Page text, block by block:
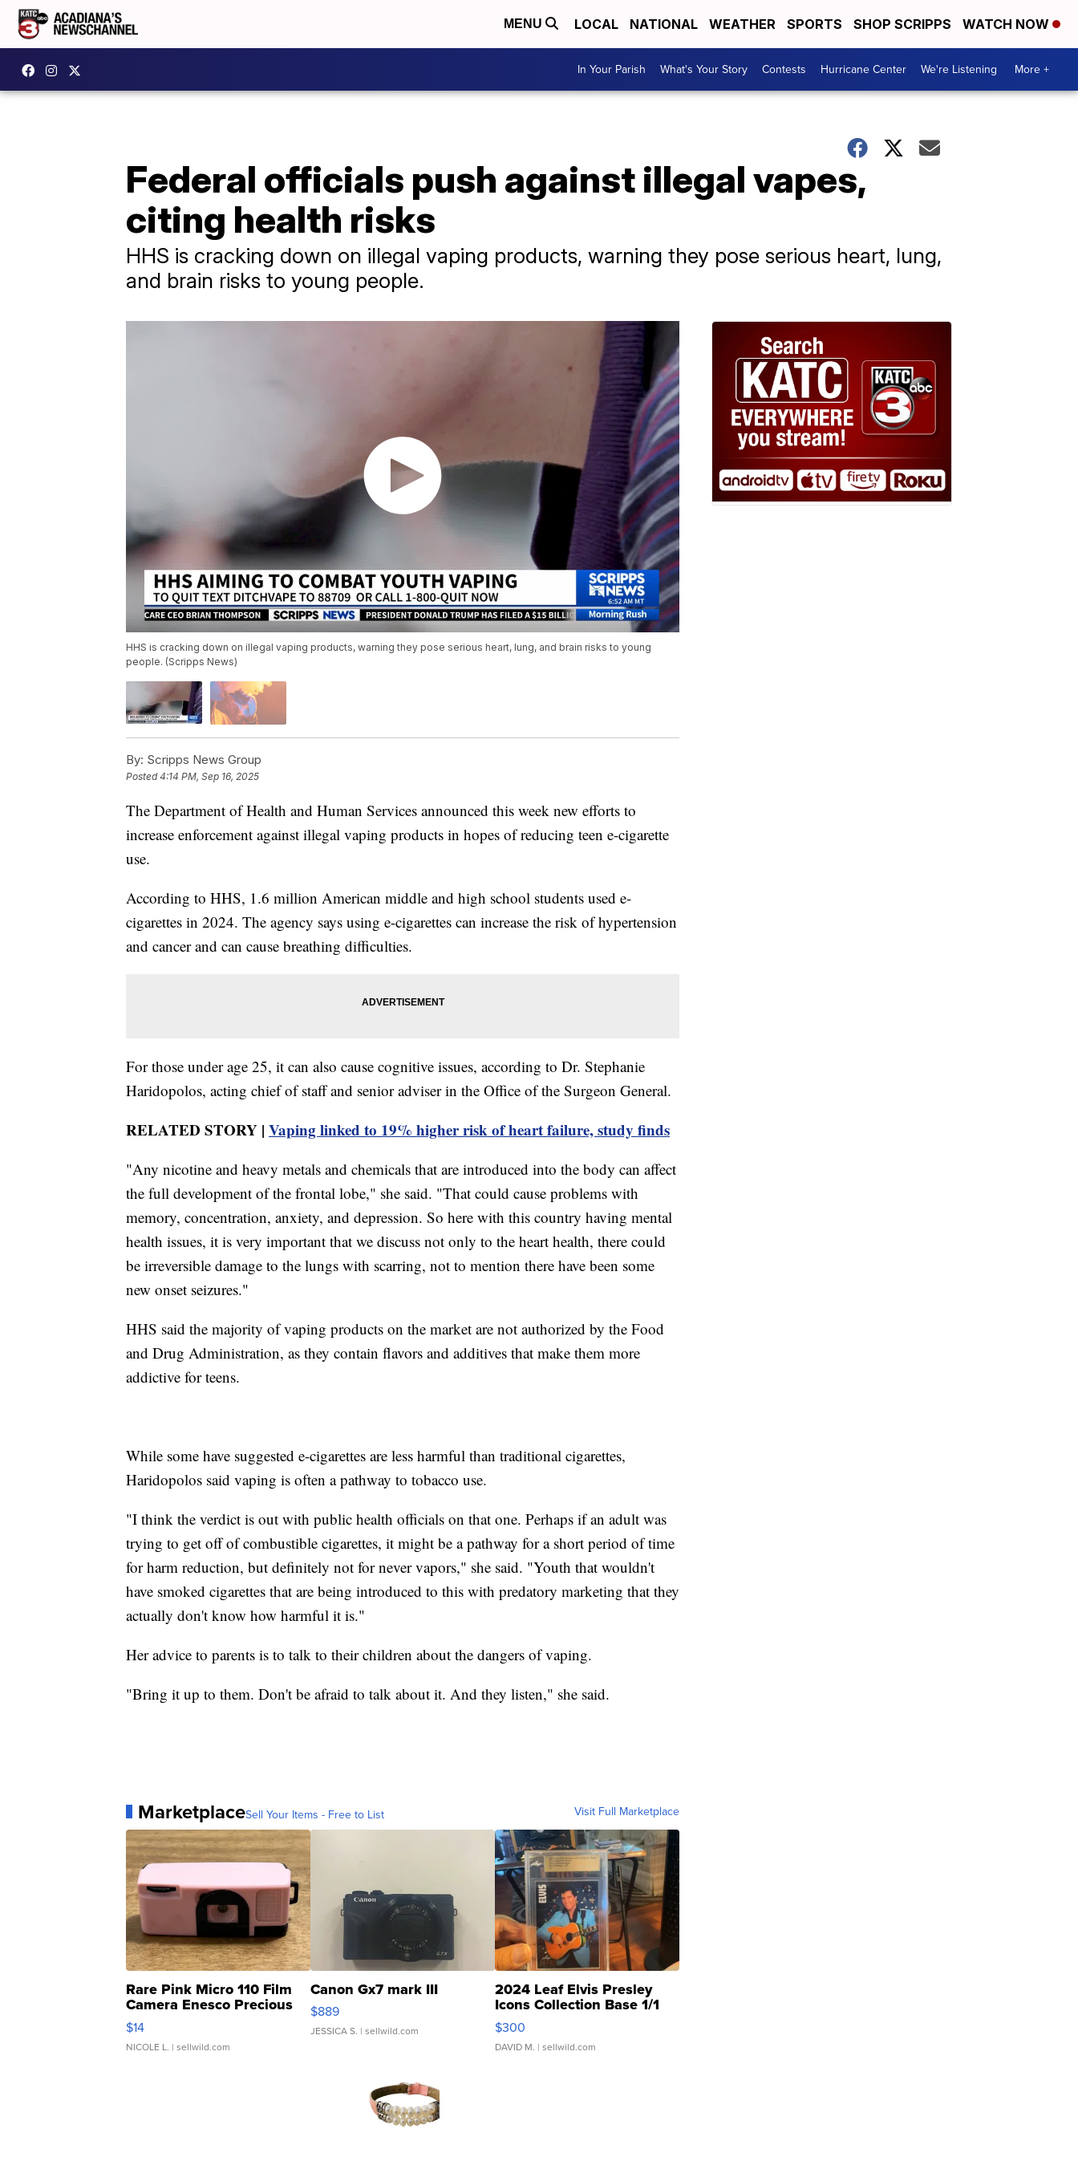
MENU LOCAL NATIONAL WEATHER SPORTS SHOP SCRIPPS WATCH NOW
In Your Parish What's Your Story Contests Hurricane Center We're Listening More +
Federal officials push against illegal vapes,
citing health risks
HHS is cracking down on illegal vaping products, warning they pose serious heart, lung,
and brain risks to young people.
HHS is cracking down on illegal vaping products, warning they pose serious heart, lung, and brain risks to young
people. (Scripps News)
By: Scripps News Group
Posted4:14 PM, Sep 16, 2025
The Department of Health and Human Services announced this week new efforts to
increase enforcement against illegal vaping products in hopes of reducing teen e-cigarette
use.
According to HHS, 1.6 million American middle and high school students used e-
cigarettes in 2024. The agency says using e-cigarettes can increase the risk of hypertension
and cancer and can cause breathing difficulties.
For those under age 25, it can also cause cognitive issues, according to Dr. Stephanie
Haridopolos, acting chief of staff and senior adviser in the Office of the Surgeon General.
RELATED STORY | Vaping linked to 19% higher risk of heart failure, study finds
"Any nicotine and heavy metals and chemicals that are introduced into the body can affect
the full development of the frontal lobe," she said. "That could cause problems with
memory, concentration, anxiety, and depression. So here with this country having mental
health issues, it is very important that we discuss not only to the heart health, there could
be irreversible damage to the lungs with scarring, not to mention there have been some
new onset seizures."
HHS said the majority of vaping products on the market are not authorized by the Food
and Drug Administration, as they contain flavors and additives that make them more
addictive for teens.
While some have suggested e-cigarettes are less harmful than traditional cigarettes,
Haridopolos said vaping is often a pathway to tobacco use.
"I think the verdict is out with public health officials on that one. Perhaps if an adult was
trying to get off of combustible cigarettes, it might be a pathway for a short period of time
for harm reduction, but definitely not for never vapors," she said. "Youth that wouldn't
have smoked cigarettes that are being introduced to this with predatory marketing that they
actually don't know how harmful it is."
Her advice to parents is to talk to their children about the dangers of vaping.
"Bring it up to them. Don't be afraid to talk about it. And they listen," she said.
MarketplaceSell Your Items - Free to List Visit Full Marketplace
Rare Pink Micro 110 Film
Camera Enesco Precious
Moments TD4
$14
NICOLE L. | sellwild.com
Canon Gx7 mark III
$889
JESSICA S. | sellwild.com
2024 Leaf Elvis Presley
Icons Collection Base 1/1
SSP Clear ...
$300
DAVID M. | sellwild.com